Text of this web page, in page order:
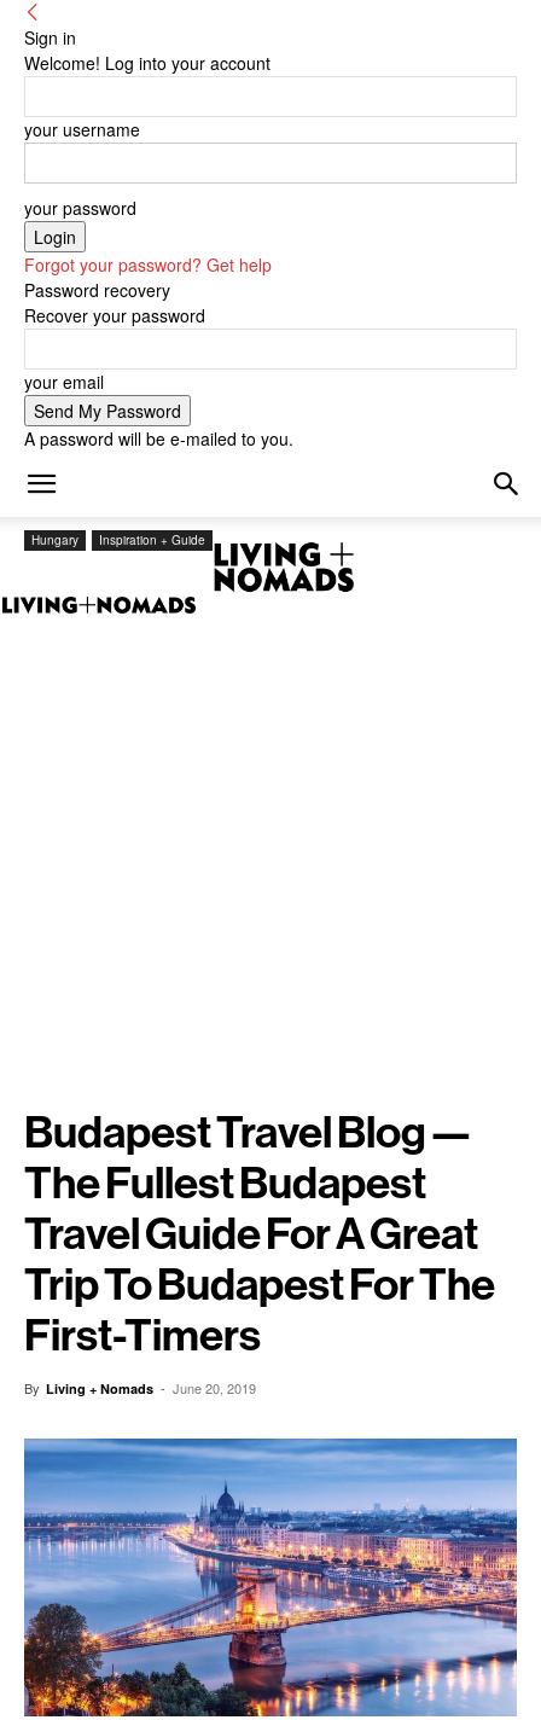
Sign in
Welcome! Log into your account
your username
your password
Forgot your password? Get help
Password recovery
Recover your password
your email
A password will be e-mailed to you.
Hungary Inspiration + Guide
Budapest Travel Blog —
The Fullest Budapest
Travel Guide For A Great
Trip To Budapest For The
First-Timers
By Living + Nomads - June 20, 2019